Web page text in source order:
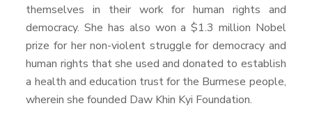
themselves in their work for human rights and
democracy. She has also won a $1.3 million Nobel
prize for her non-violent struggle for democracy and
human rights that she used and donated to establish
a health and education trust for the Burmese people,
wherein she founded Daw Khin Kyi Foundation.